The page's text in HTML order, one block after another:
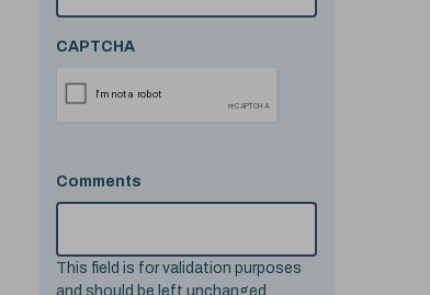
CAPTCHA
Comments
This field is for validation purposes
and should be left unchanged.